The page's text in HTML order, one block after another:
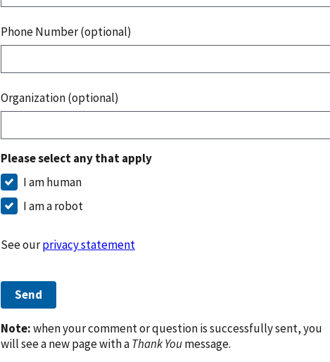
Phone Number (optional)
Organization (optional)
Please select any that apply
I am human
I am a robot
See ourprivacy statement
Send
Note:when your comment or question is successfully sent, you
will see a new page with aThank Youmessage.